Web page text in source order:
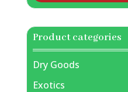
Product categories
Dry Goods
Exotics